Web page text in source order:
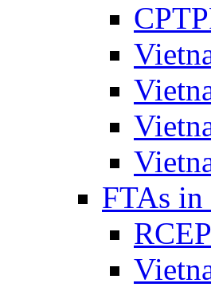
FTAs in
RCEP